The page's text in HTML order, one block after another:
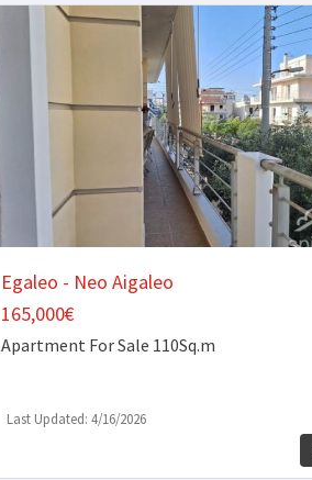
Egaleo - Neo Aigaleo
165,000€
Apartment For Sale 110Sq.m
Last Updated: 4/16/2026